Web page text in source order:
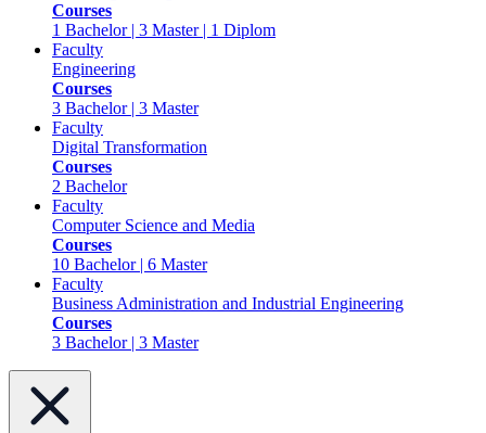
Courses
1 Bachelor | 3 Master | 1 Diplom
Faculty
Engineering
Courses
3 Bachelor | 3 Master
Faculty
Digital Transformation
Courses
2 Bachelor
Faculty
Computer Science and Media
Courses
10 Bachelor | 6 Master
Faculty
Business Administration and Industrial Engineering
Courses
3 Bachelor | 3 Master